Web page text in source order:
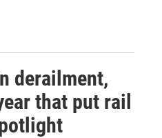
derailment,
that put rail